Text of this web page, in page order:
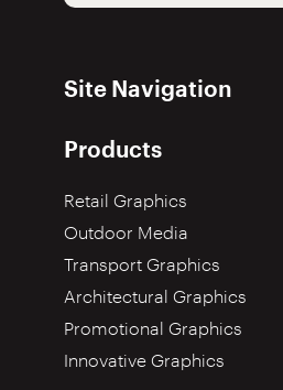
Site Navigation
Products
Retail Graphics
Outdoor Media
Transport Graphics
Architectural Graphics
Promotional Graphics
Innovative Graphics